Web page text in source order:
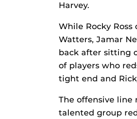
Harvey.
While Rocky
Watters, Jamar
back after sitting
of players who
tight end and
The offensive line
talented group